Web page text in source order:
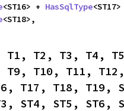
<ST16> + HasSqlType
<ST18>,
T1, T2, T3, T4,
T9, T10, T11,
T17, T18, T19,
ST4, ST5, ST6,